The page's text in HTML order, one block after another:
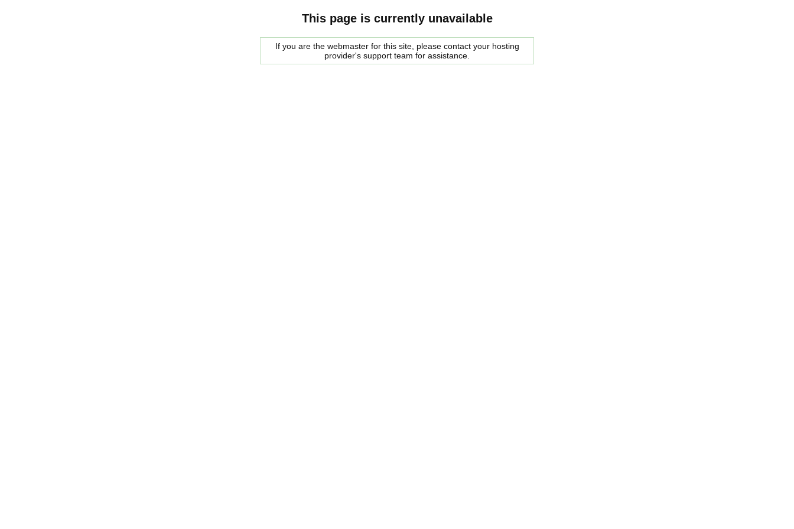
This page is currently unavailable
If you are the webmaster for this site, please contact your hosting
provider's support team for assistance.